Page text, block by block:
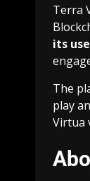
Terra
its
The
play
Virtua